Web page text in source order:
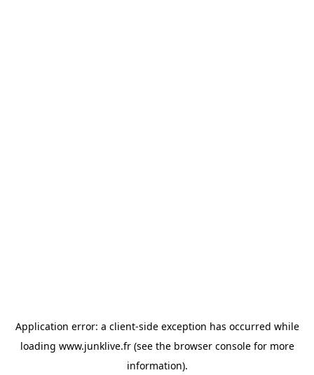
Application error: a client-side exception has occurred while
loading www.junklive.fr(see the browser consolefor more
information).